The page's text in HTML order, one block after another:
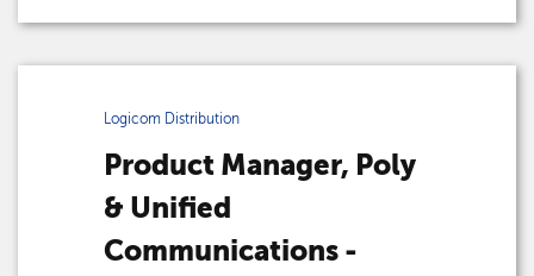
Logicom Distribution
Product Manager, Poly
& Unified
Communications -